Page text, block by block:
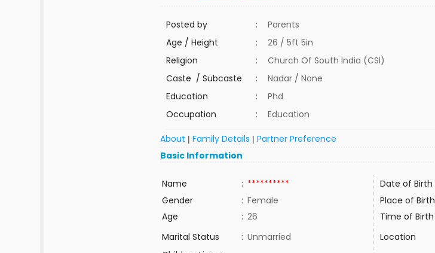
Posted by :
Parents
Age / Height
:
26 / 5ft 5in
Religion
:
Church Of South India (CSI)
Caste / Subcaste
:
Nadar / None
Education
:
Phd
Occupation
: Education
About |Family Details |Partner Preference
Basic Information
Name : ********** Date of Birth
Gender
: Female Place of Birth
Age
: 26 Time of Birth
Marital Status
: Unmarried Location